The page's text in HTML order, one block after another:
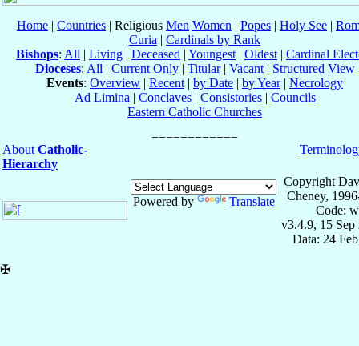
Home | Countries | Religious Men Women | Popes | Holy See |
Curia | Cardinals by Rank
Bishops: All | Living | Deceased | Youngest | Oldest | Cardinal
Dioceses: All | Current Only| Titular| Vacant| Structured View
Events: Overview | Recent | by Date | by Year| Necrology
Ad Limina | Conclaves| Consistories| Councils
Eastern Catholic Churches
About Catholic-
Hierarchy
Powered by Translate
Copyright
Cheney,
Code:
v3.4.9, 15 Sep
Data: 24
✠